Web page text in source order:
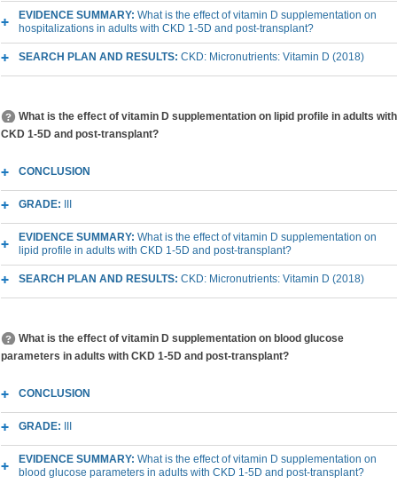
EVIDENCE SUMMARY: What is the effect of vitamin D supplementation on
hospitalizations in adults with CKD 1-5D and post-transplant?
SEARCH PLAN AND RESULTS: CKD: Micronutrients: Vitamin D (2018)
What is the effect of vitamin D supplementation on lipid profile in adults with
CKD 1-5D and post-transplant?
CONCLUSION
GRADE:
EVIDENCE SUMMARY: What is the effect of vitamin D supplementation on
lipid profile in adults with CKD 1-5D and post-transplant?
SEARCH PLAN AND RESULTS: CKD: Micronutrients: Vitamin D (2018)
What is the effect of vitamin D supplementation on blood glucose
parameters in adults with CKD 1-5D and post-transplant?
CONCLUSION
GRADE:
EVIDENCE SUMMARY: What is the effect of vitamin D supplementation on
blood glucose parameters in adults with CKD 1-5D and post-transplant?